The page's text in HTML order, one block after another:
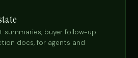
summaries, buyer follow-up
docs, for agents and